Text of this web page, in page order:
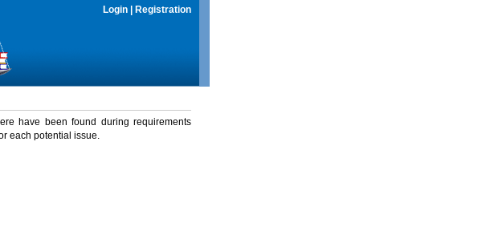
Login Registration
have been found during requirements
each potential issue.